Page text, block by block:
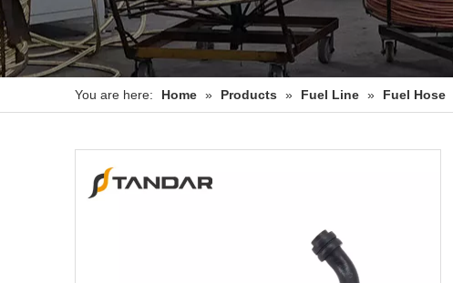
You are here: Home » Products » Fuel Line » Fuel Hose